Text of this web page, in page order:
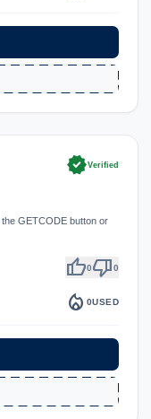
verifiedVerified
GETCODE button or
thumb_up0thumb_down0
local_fire_department 0USED